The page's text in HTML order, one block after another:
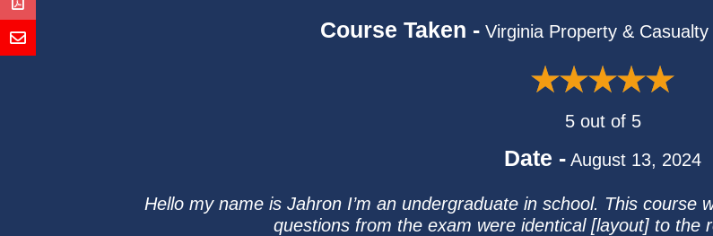
Course Taken - Virginia Property &
5 out of 5
Date - August 13, 2024
Hello my name is Jahron I’m an undergraduate in school. This
questions from the exam were identical [layout] to the